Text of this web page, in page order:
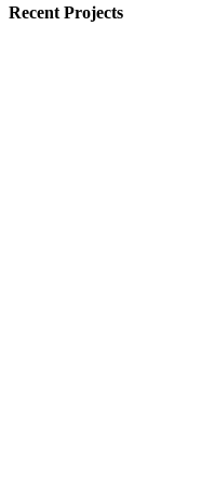
Recent Projects